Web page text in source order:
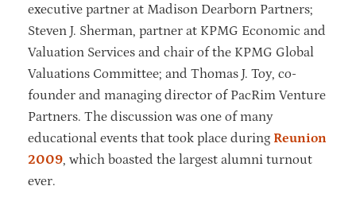
executive partner at Madison Dearborn Partners;
Steven J. Sherman, partner at KPMG Economic and
Valuation Services and chair of the KPMG Global
Valuations Committee; and Thomas J. Toy, co-
founder and managing director of PacRim Venture
Partners. The discussion was one of many
educational events that took place during Reunion
2009, which boasted the largest alumni turnout
ever.